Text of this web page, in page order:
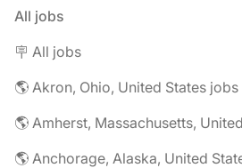
All jobs
🪧 All jobs
🌎 Akron, Ohio, United States jobs
🌎 Amherst, Massachusetts,
🌎 Anchorage, Alaska, United